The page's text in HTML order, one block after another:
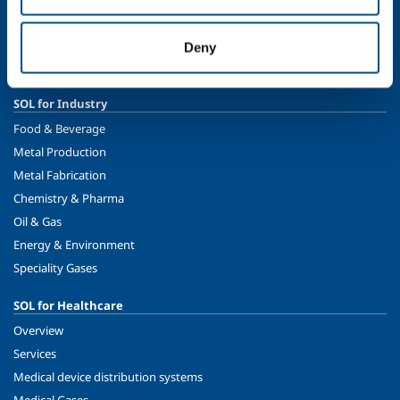
Deny
Ethics and values
SOL for Industry
Food & Beverage
Metal Production
Metal Fabrication
Chemistry & Pharma
Oil & Gas
Energy & Environment
Speciality Gases
SOL for Healthcare
Overview
Services
Medical device distribution systems